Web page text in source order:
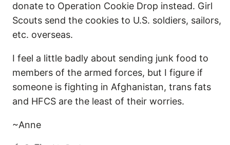
donate to Operation Cookie Drop instead. Girl
Scouts send the cookies to U.S. soldiers, sailors,
etc. overseas.
I feel a little badly about sending junk food to
members of the armed forces, but I figure if
someone is fighting in Afghanistan, trans fats
and HFCS are the least of their worries.
~Anne